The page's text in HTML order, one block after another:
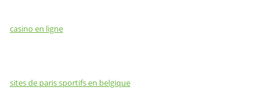
casino en ligne
sites de paris sportifs en belgique